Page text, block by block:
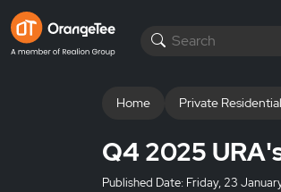
Home Private Residential
Q4 2025
Published Date: Friday, 23